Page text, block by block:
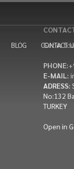
BLOG CONTACT
Get in
PHONE:
E-MAIL:
ADRESS:
No:132
TURKEY
Open in